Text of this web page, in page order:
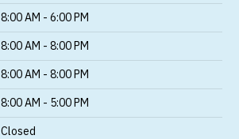
8:00 AM - 6:00 PM
8:00 AM - 8:00 PM
8:00 AM - 8:00 PM
8:00 AM - 5:00 PM
Closed